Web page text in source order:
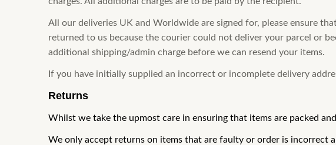
All our deliveries UK and Worldwide are signed for, please ensure
returned to us because the courier could not deliver your parcel or
additional shipping/admin charge before we can resend your items.
If you have initially supplied an incorrect or incomplete delivery
Returns
Whilst we take the upmost care in ensuring that items are packed
We only accept returns on items that are faulty or order is incorrect